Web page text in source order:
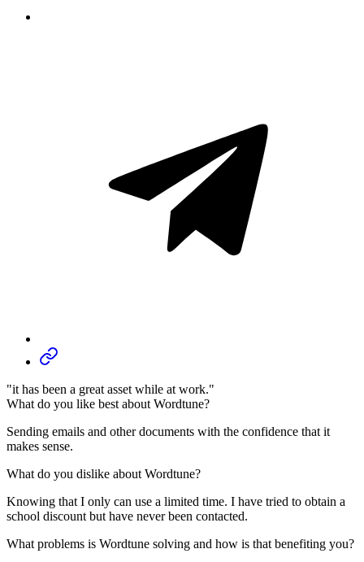
"it has been a great asset while at work."
What do you like best about Wordtune?
Sending emails and other documents with the confidence that it
makes sense.
What do you dislike about Wordtune?
Knowing that I only can use a limited time. I have tried to obtain a
school discount but have never been contacted.
What problems is Wordtune solving and how is that benefiting you?